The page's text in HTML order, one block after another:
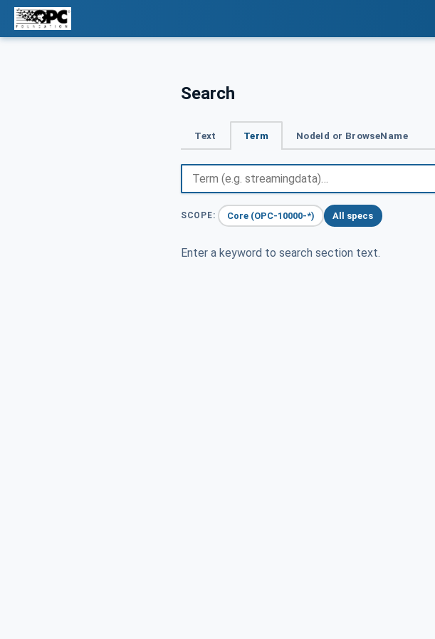
Search
Text Term NodeId or BrowseName
SCOPE: Core (OPC-10000-*) All specs
Enter a keyword to search section text.